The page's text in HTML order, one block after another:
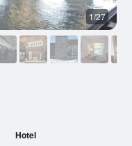
Hotel
1/27